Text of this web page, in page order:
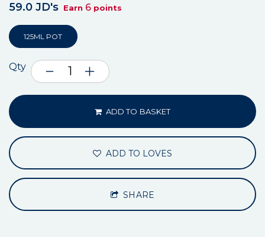
59.0 JD's Earn 6 points
125ML POT
Qty
ADD TO BASKET
ADD TO LOVES
SHARE